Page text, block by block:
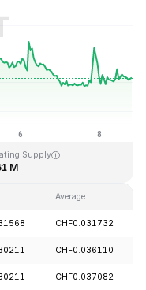
Supply
M
Average
CHF0.031732
CHF0.036110
CHF0.037082